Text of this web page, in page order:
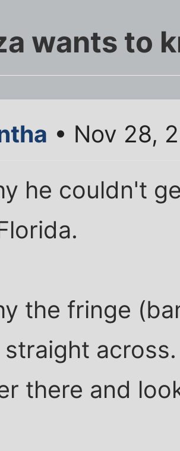
wants to
• Nov 28,
he couldn't
the fringe
straight
there and